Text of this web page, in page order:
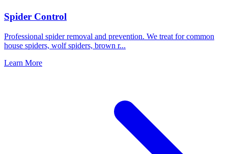
Spider Control
Professional spider removal and prevention. We treat for common
house spiders, wolf spiders, brown r...
Learn More